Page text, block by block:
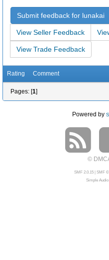
Submit feedback for lunakai
View Seller Feedback
View Trade Feedback
Rating Comment
Pages: [1]
Powered by
©
SMF 2.0.15| SMF ©
Simple